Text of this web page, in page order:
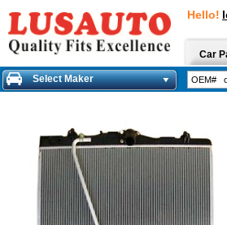
Hello!
Car
Select Maker